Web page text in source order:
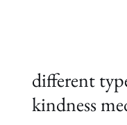
different
kindness